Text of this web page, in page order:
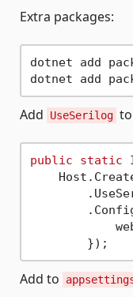
Extra packages:
dotnet add
Add UseSerilog
public static
Add to